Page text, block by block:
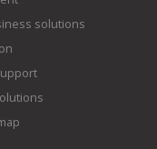
solutions